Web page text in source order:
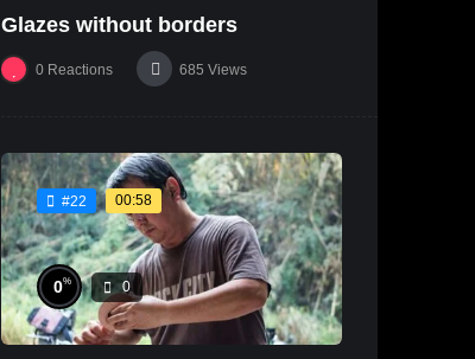
Glazes without borders
0 Reactions 685 Views
#22 00:58
0% 0